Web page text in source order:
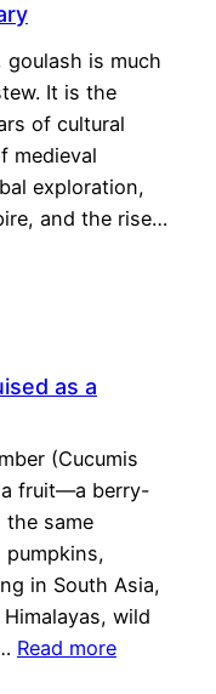
goulash is much
It is the
of cultural
medieval
exploration,
and the rise…
as a
(Cucumis
a fruit—a berry-
same
in South Asia,
wild
Read more